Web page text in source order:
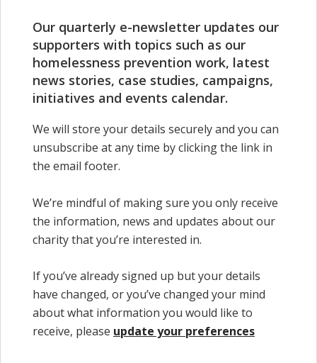
Our quarterly e-newsletter updates our
supporters with topics such as our
homelessness prevention work, latest
news stories, case studies, campaigns,
initiatives and events calendar.
We will store your details securely and you can
unsubscribe at any time by clicking the link in
the email footer.
We’re mindful of making sure you only receive
the information, news and updates about our
charity that you’re interested in.
If you’ve already signed up but your details
have changed, or you’ve changed your mind
about what information you would like to
receive, please update your preferences